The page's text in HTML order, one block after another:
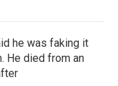
he was faking it
He died from an